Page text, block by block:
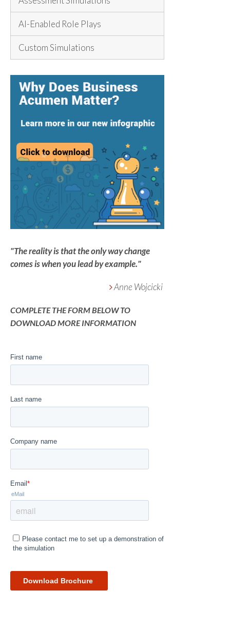
AI-Enabled Role Plays
Custom Simulations
"The reality is that the only way change
comes is when you lead by example."
Anne Wojcicki
COMPLETE THE FORM BELOW TO
DOWNLOAD MORE INFORMATION